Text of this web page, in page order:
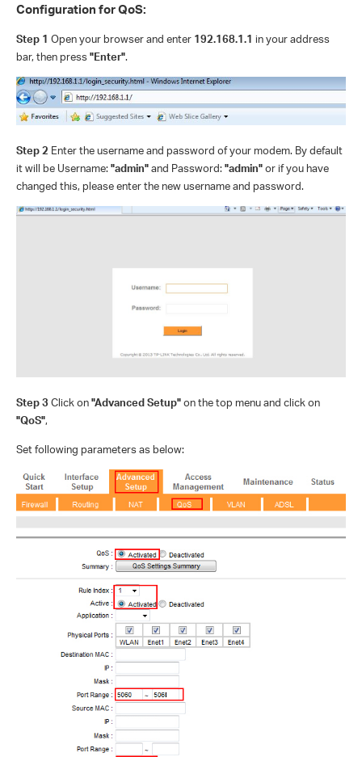
Configuration for QoS:
Step 1 Open your browser and enter 192.168.1.1 in your address
bar, then press"Enter".
Step 2 Enter the username and password of your modem. By default
it will be Username: "admin"and Password: "admin"or if you have
changed this, please enter the new username and password.
Step 3 Click on"Advanced Setup"on the top menu and click on
"QoS",
Set following parameters as below: